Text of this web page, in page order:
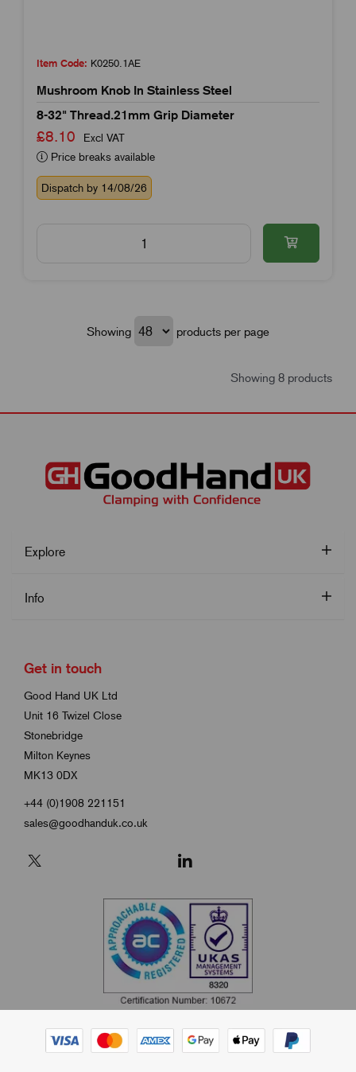
Item Code: K0250.1AE
Mushroom Knob In Stainless Steel
8-32" Thread.21mm Grip Diameter
£8.10
Excl VAT
Price breaks available
Dispatch by 14/08/26
Showing products per page
Showing 8 products
Explore
Info
Get in touch
Good Hand UK Ltd
Unit 16 Twizel Close
Stonebridge
Milton Keynes
MK13 0DX
+44 (0)1908 221151
sales@goodhanduk.co.uk